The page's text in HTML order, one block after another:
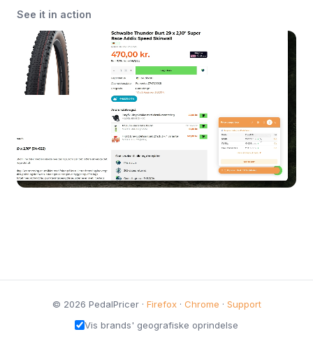
See it in action
© 2026 PedalPricer · Firefox· Chrome · Support
Vis brands' geografiske oprindelse